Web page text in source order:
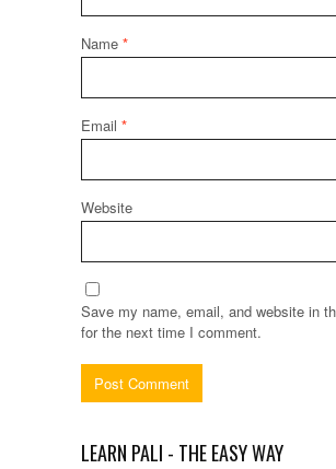
Name *
Email *
Website
Save my name, email, and website in
for the next time I comment.
LEARN PALI - THE EASY WAY